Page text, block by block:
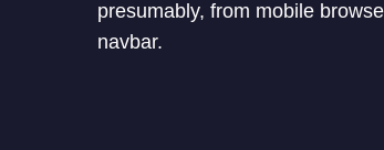
presumably, from mobile
navbar.